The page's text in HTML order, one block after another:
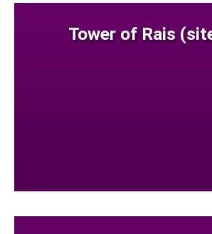
Tower of Rais